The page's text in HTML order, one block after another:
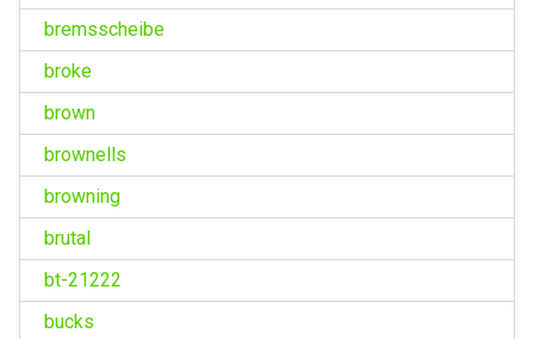
bremsscheibe
broke
brown
brownells
browning
brutal
bt-21222
bucks